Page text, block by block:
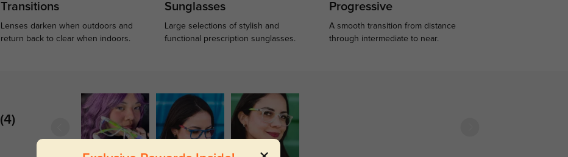
Transitions
Lenses darken when outdoors and
return back to clear when indoors.
Sunglasses
Large selections of stylish and
functional prescription sunglasses.
Progressive
A smooth transition from distance
through intermediate to near.
(4)